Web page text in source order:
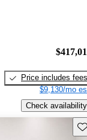
Price includes fees
$9,130/mo
Check availability